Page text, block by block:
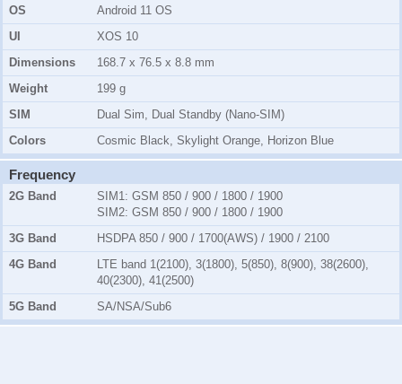
OS
Android 11 OS
UI
XOS 10
Dimensions
168.7 x 76.5 x 8.8 mm
Weight
199 g
SIM
Dual Sim, Dual Standby (Nano-SIM)
Colors
Cosmic Black, Skylight Orange, Horizon Blue
Frequency
2G Band SIM1: GSM 850 / 900 / 1800 / 1900
SIM2: GSM 850 / 900 / 1800 / 1900
3G Band
HSDPA 850 / 900 / 1700(AWS) / 1900 / 2100
4G Band
LTE band 1(2100), 3(1800), 5(850), 8(900), 38(2600),
40(2300), 41(2500)
5G Band
SA/NSA/Sub6